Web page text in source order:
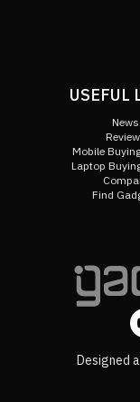
USEFUL
News
Mobile
Laptop
Find
Designed